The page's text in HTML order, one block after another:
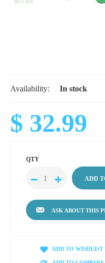
Availability: In stock
$ 32.99
QTY
ASK ABOUT THIS
ADD TO WISHLIST